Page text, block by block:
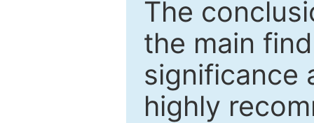
The
the main
significance
highly